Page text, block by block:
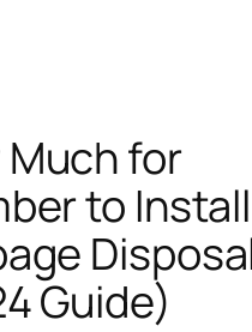
Much for
to Install
Guide)